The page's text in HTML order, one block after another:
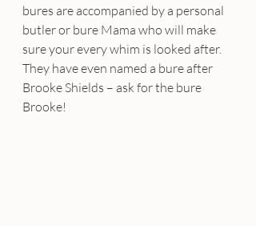
bures are accompanied by a personal
butler or bure Mama who will make
sure your every whim is looked after.
They have even named a bure after
Brooke Shields – ask for the bure
Brooke!